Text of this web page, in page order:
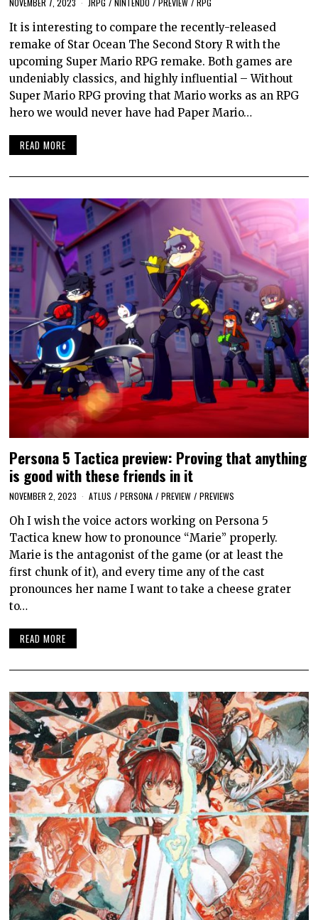
It is interesting to compare the recently-released
remake of Star Ocean The Second Story R with the
upcoming Super Mario RPG remake. Both games are
undeniably classics, and highly influential – Without
Super Mario RPG proving that Mario works as an RPG
hero we would never have had Paper Mario…
READ MORE
Persona 5 Tactica preview: Proving that anything
is good with these friends in it
NOVEMBER 2, 2023 ATLUS / PERSONA / PREVIEW / PREVIEWS
Oh I wish the voice actors working on Persona 5
Tactica knew how to pronounce “Marie” properly.
Marie is the antagonist of the game (or at least the
first chunk of it), and every time any of the cast
pronounces her name I want to take a cheese grater
to…
READ MORE